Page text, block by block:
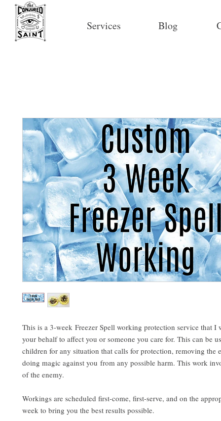
Services Blog
This is a 3-week Freezer Spell working protection service that I
your behalf to affect you or someone you care for. This can be
children for any situation that calls for protection, removing the
doing magic against you from any possible harm. This work
of the enemy.
Workings are scheduled first-come, first-serve, and on the
week to bring you the best results possible.